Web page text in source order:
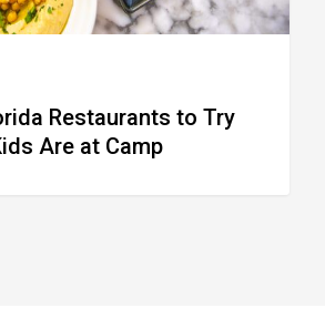
Restaurants to Try
Are at Camp